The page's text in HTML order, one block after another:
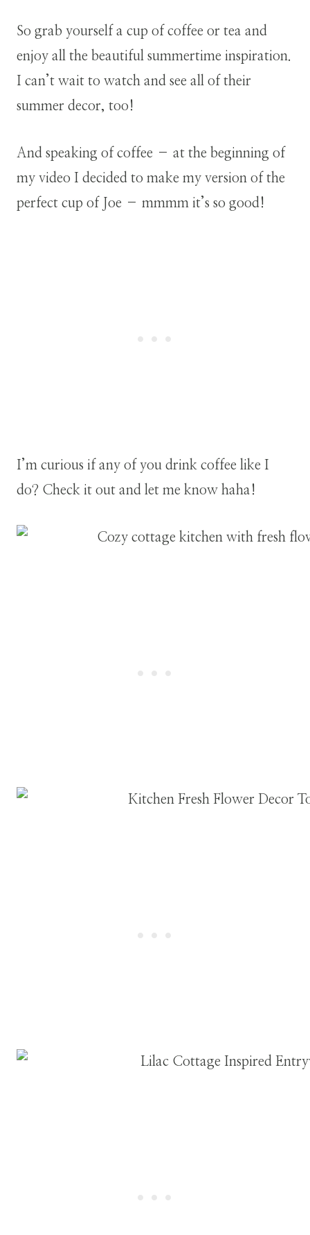
So grab yourself a cup of coffee or tea and
enjoy all the beautiful summertime inspiration.
I can’t wait to watch and see all of their
summer decor, too!
And speaking of coffee – at the beginning of
my video I decided to make my version of the
perfect cup of Joe – mmmm it’s so good!
I’m curious if any of you drink coffee like I
do? Check it out and let me know haha!